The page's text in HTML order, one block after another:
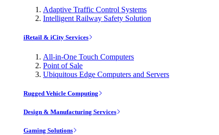
Adaptive Traffic Control Systems
Intelligent Railway Safety Solution
iRetail & iCity Services
All-in-One Touch Computers
Point of Sale
Ubiquitous Edge Computers and Servers
Rugged Vehicle Computing
Design & Manufacturing Services
Gaming Solutions